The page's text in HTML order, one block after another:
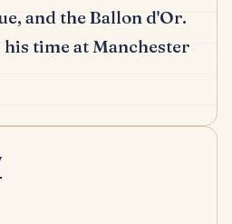
and the Ballon d'Or.
time at Manchester